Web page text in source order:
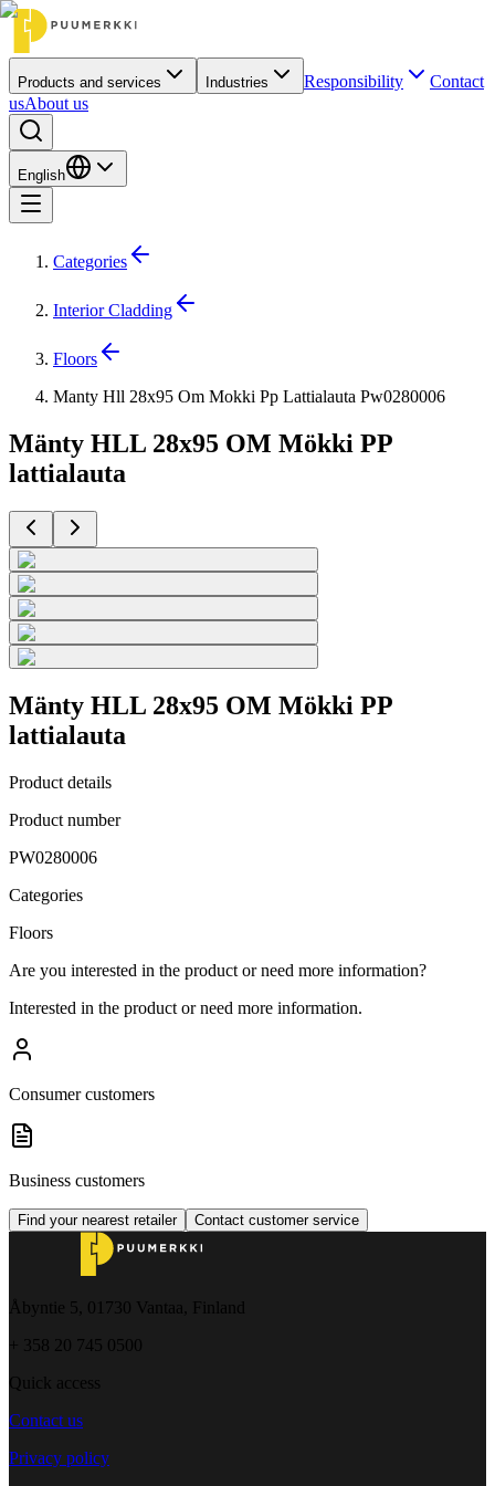
Products and services Industries Responsibility
Contact
usAbout us
English
Categories
Interior Cladding
Floors
Manty Hll 28x95 Om Mokki Pp Lattialauta Pw0280006
Mänty HLL 28x95 OM Mökki PP
lattialauta
Mänty HLL 28x95 OM Mökki PP
lattialauta
Product details
Product number
PW0280006
Categories
Floors
Are you interested in the product or need more information?
Interested in the product or need more information.
Consumer customers
Business customers
Find your nearest retailer Contact customer service
Åbyntie 5, 01730 Vantaa, Finland
+ 358 20 745 0500
Quick access
Contact us
Privacy policy